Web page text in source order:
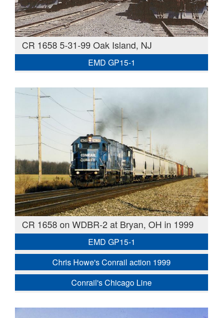
CR 1658 5-31-99 Oak Island, NJ
EMD GP15-1
CR 1658 on WDBR-2 at Bryan, OH in 1999
EMD GP15-1
Chris Howe's Conrail action 1999
Conrail's Chicago Line